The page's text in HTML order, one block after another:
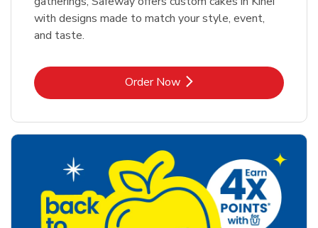
with designs made to match your style, event,
and taste.
Order NowLink Opens in New Tab